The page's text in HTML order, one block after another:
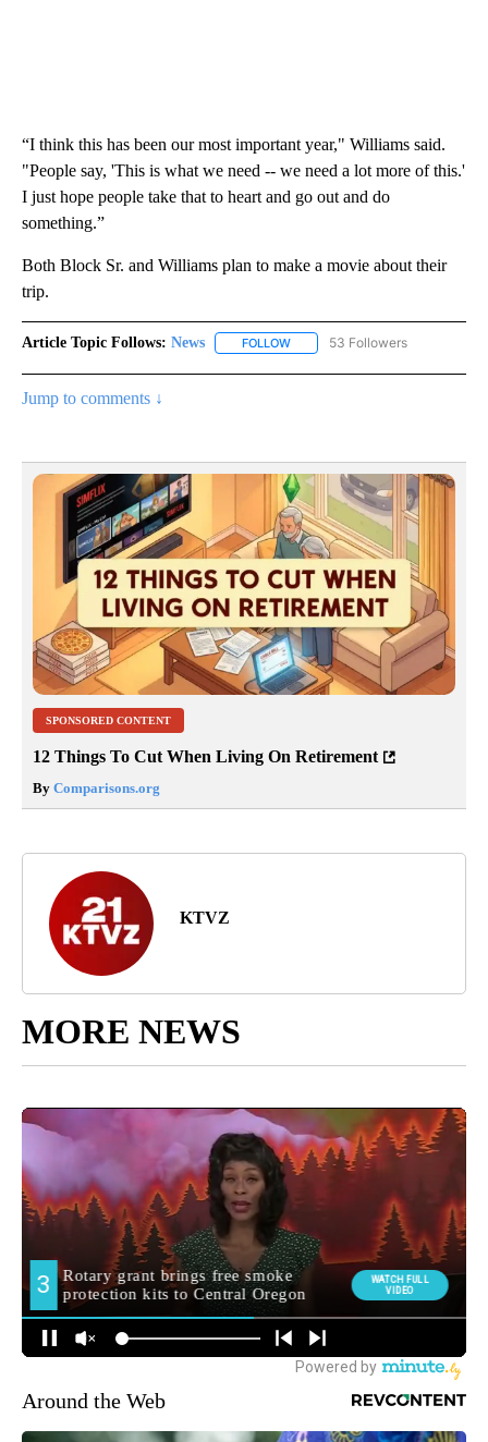
“I think this has been our most important year," Williams said.
"People say, 'This is what we need -- we need a lot more of this.'
I just hope people take that to heart and go out and do
something.”
Both Block Sr. and Williams plan to make a movie about their
trip.
Article Topic Follows: News FOLLOW FOLLOW "NEWS" TO RECEIVE
53 Followers
Jump to comments ↓
SPONSORED CONTENT
12 Things To Cut When Living On Retirement
By Comparisons.org
KTVZ
MORE NEWS
Around the Web